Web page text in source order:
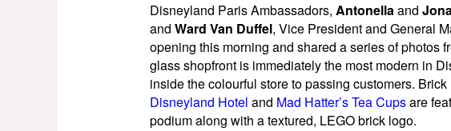
Disneyland Paris Ambassadors, Antonellaand
and Ward Van Duffel, Vice President and General
opening this morning and shared a series of photos
glass shopfront is immediately the most modern in
inside the colourful store to passing customers.
Disneyland Hotel and Mad Hatter’s Tea Cupsare
podium along with a textured, LEGO brick logo.